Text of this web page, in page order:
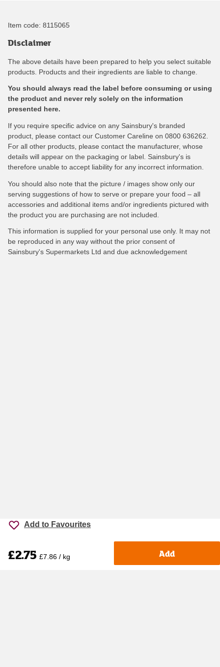
Add to Favourites
£2.75 £7.86 / kg Add
Item code: 8115065
Disclaimer
The above details have been prepared to help you select suitable
products. Products and their ingredients are liable to change.
You should always read the label before consuming or using
the product and never rely solely on the information
presented here.
If you require specific advice on any Sainsbury's branded
product, please contact our Customer Careline on 0800 636262.
For all other products, please contact the manufacturer, whose
details will appear on the packaging or label. Sainsbury's is
therefore unable to accept liability for any incorrect information.
You should also note that the picture / images show only our
serving suggestions of how to serve or prepare your food – all
accessories and additional items and/or ingredients pictured with
the product you are purchasing are not included.
This information is supplied for your personal use only. It may not
be reproduced in any way without the prior consent of
Sainsbury's Supermarkets Ltd and due acknowledgement